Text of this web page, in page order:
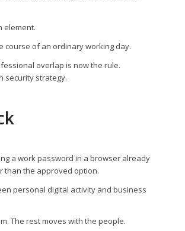
element.
course of an ordinary working day.
overlap is now the rule.
security strategy.
a work password in a browser already
than the approved option.
personal digital activity and business
The rest moves with the people.